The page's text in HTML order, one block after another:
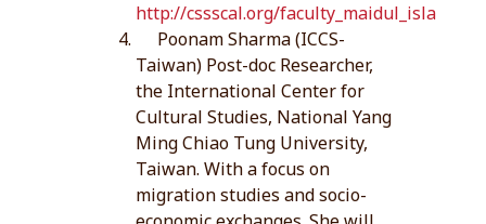
http://cssscal.org/faculty_maidul_islam.php
Poonam Sharma (ICCS-
Taiwan) Post-doc Researcher,
the International Center for
Cultural Studies, National Yang
Ming Chiao Tung University,
Taiwan. With a focus on
migration studies and socio-